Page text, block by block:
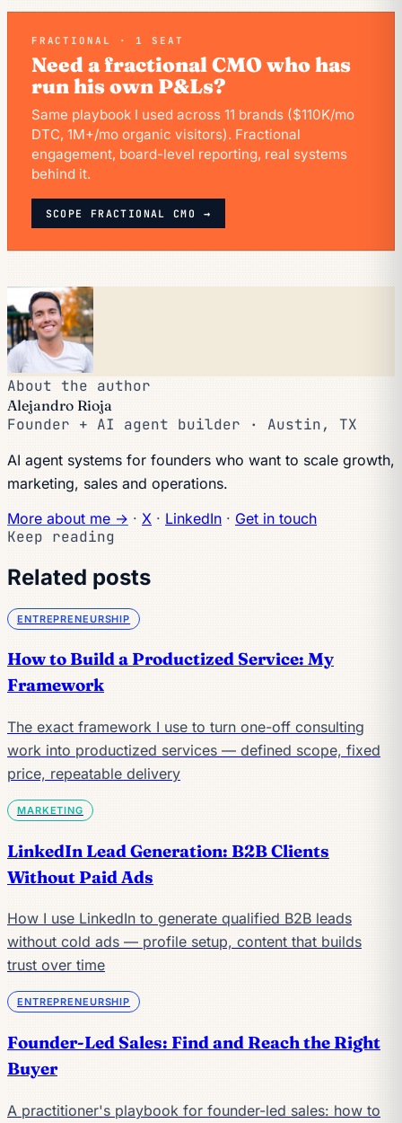
FRACTIONAL · 1 SEAT
Need a fractional CMO who has
run his own P&Ls?
Same playbook I used across 11 brands ($110K/mo
DTC, 1M+/mo organic visitors). Fractional
engagement, board-level reporting, real systems
behind it.
SCOPE FRACTIONAL CMO →
About the author
Alejandro Rioja
Founder + AI agent builder · Austin, TX
AI agent systems for founders who want to scale growth,
marketing, sales and operations.
More about me → · X · LinkedIn · Get in touch
Keep reading
Related posts
ENTREPRENEURSHIP
How to Build a Productized Service: My
Framework
The exact framework I use to turn one-off consulting
work into productized services — defined scope, fixed
price, repeatable delivery
MARKETING
LinkedIn Lead Generation: B2B Clients
Without Paid Ads
How I use LinkedIn to generate qualified B2B leads
without cold ads — profile setup, content that builds
trust over time
ENTREPRENEURSHIP
Founder-Led Sales: Find and Reach the Right
Buyer
A practitioner's playbook for founder-led sales: how to